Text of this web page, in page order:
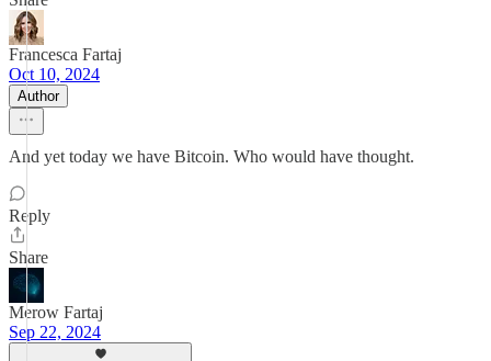
Francesca Fartaj
Oct 10, 2024
Author
And yet today we have Bitcoin. Who would have thought.
Reply
Share
Merow Fartaj
Sep 22, 2024